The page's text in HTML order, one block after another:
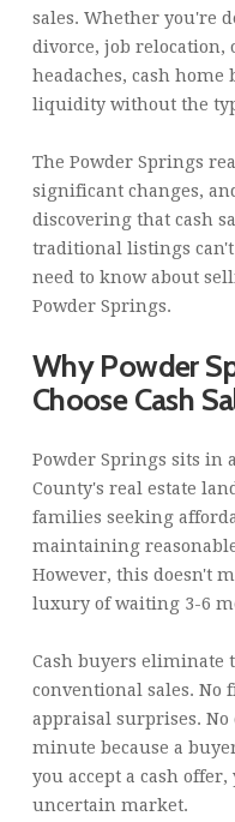
sales. Whether you're
divorce, job
headaches, cash
liquidity without the
The Powder Springs
significant changes,
discovering that cash
traditional listings
need to know about
Powder Springs.
Why Powder
Choose Cash
Powder Springs sits in
County's real estate
families seeking
maintaining
However, this doesn't
luxury of waiting 3-6
Cash buyers eliminate
conventional sales. No
appraisal surprises.
minute because a
you accept a cash
uncertain market.